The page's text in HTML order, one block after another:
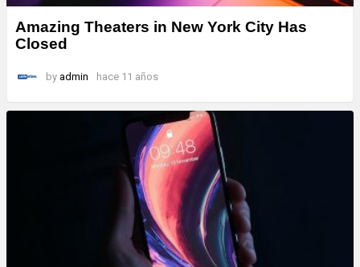
Amazing Theaters in New York City Has
Closed
by admin hace 11 años